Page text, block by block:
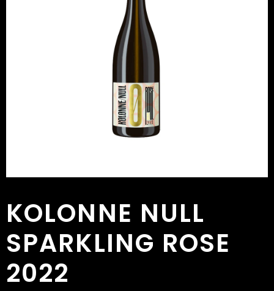
KOLONNE NULL
SPARKLING ROSE
2022